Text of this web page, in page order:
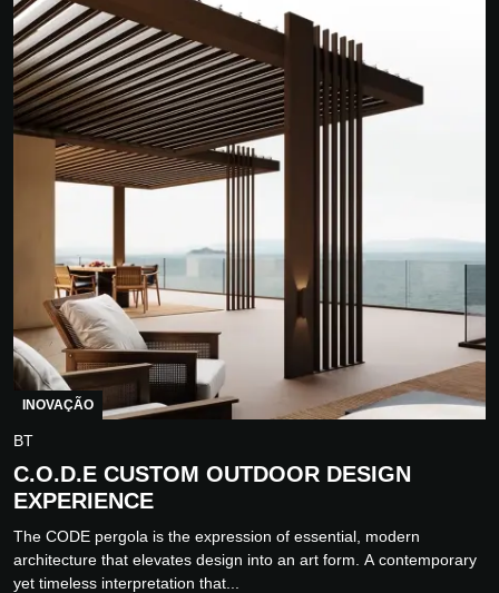
INOVAÇÃO
BT
C.O.D.E CUSTOM OUTDOOR DESIGN
EXPERIENCE
The CODE pergola is the expression of essential, modern
architecture that elevates design into an art form. A contemporary
yet timeless interpretation that...